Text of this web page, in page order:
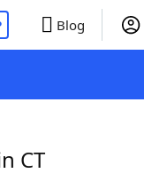
Blog
CT